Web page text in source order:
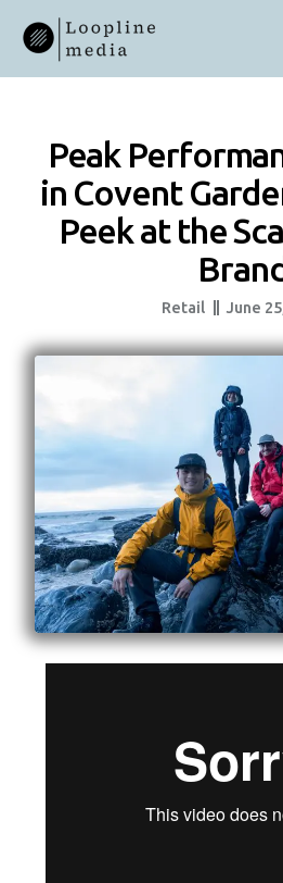
Content
Peak
in Covent
Peek at the
Retail June